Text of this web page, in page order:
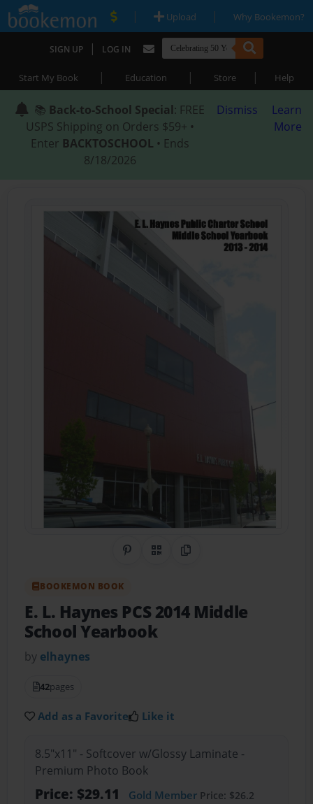
| Upload | Why Bookemon?
SIGN UP | LOG IN
Start My Book | Education | Store | Help
📚 Back-to-School Special: FREE
USPS Shipping on Orders $59+ •
Enter BACKTOSCHOOL • Ends
8/18/2026
Dismiss
Learn
More
Share on Pinterest
QR CodeCopy Link
BOOKEMON BOOK
E. L. Haynes PCS 2014 Middle
School Yearbook
by elhaynes
42pages
Add as a Favorite Like it
8.5"x11" - Softcover w/Glossy Laminate -
Premium Photo Book
Price: $29.11 Gold MemberPrice: $26.2